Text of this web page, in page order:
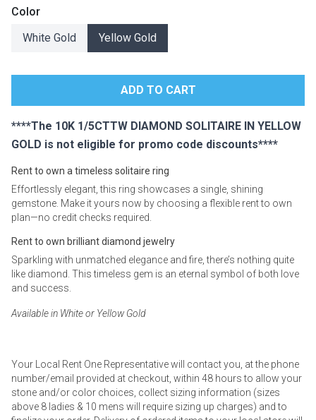
Color
White Gold
Yellow Gold
****The 10K 1/5CTTW DIAMOND SOLITAIRE IN YELLOW
GOLD is not eligible for promo code discounts****
Rent to own a timeless solitaire ring
Effortlessly elegant, this ring showcases a single, shining
gemstone. Make it yours now by choosing a flexible rent to own
plan—no credit checks required.
Rent to own brilliant diamond jewelry
Sparkling with unmatched elegance and fire, there’s nothing quite
like diamond. This timeless gem is an eternal symbol of both love
and success.
Available in White or Yellow Gold
Your Local Rent One Representative will contact you, at the phone
number/email provided at checkout, within 48 hours to allow your
stone and/or color choices, collect sizing information (sizes
above 8 ladies & 10 mens will require sizing up charges) and to